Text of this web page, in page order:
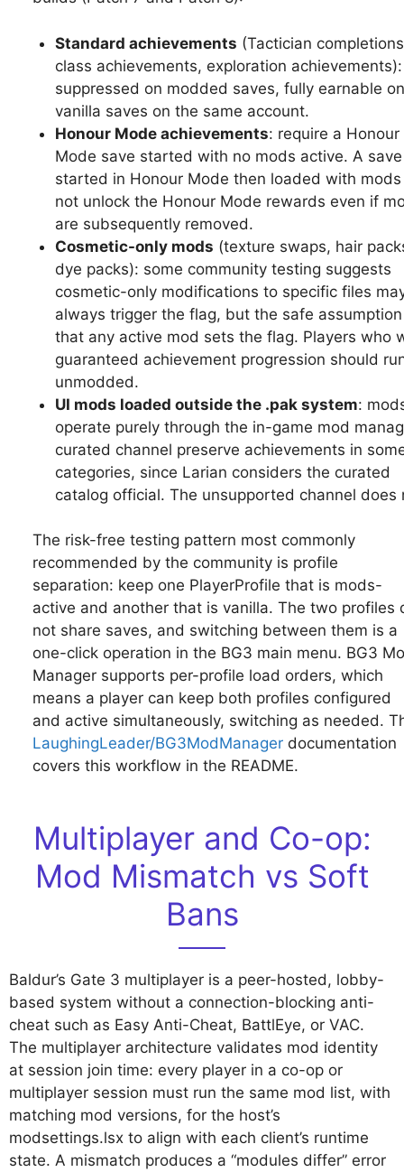
Standard achievements (Tactician
class achievements, exploration achievements):
suppressed on modded saves, fully earnable on
vanilla saves on the same account.
Honour Mode achievements: require a Honour
Mode save started with no mods active. A save
started in Honour Mode then loaded with
not unlock the Honour Mode rewards even if
are subsequently removed.
Cosmetic-only mods (texture swaps, hair
dye packs): some community testing suggests
cosmetic-only modifications to specific files
always trigger the flag, but the safe
that any active mod sets the flag. Players who
guaranteed achievement progression should
unmodded.
UI mods loaded outside the .pak system:
operate purely through the in-game mod
curated channel preserve achievements in
categories, since Larian considers the curated
catalog official. The unsupported channel does
The risk-free testing pattern most commonly
recommended by the community is profile
separation: keep one PlayerProfile that is mods-
active and another that is vanilla. The two profiles
not share saves, and switching between them is a
one-click operation in the BG3 main menu. BG3
Manager supports per-profile load orders, which
means a player can keep both profiles configured
and active simultaneously, switching as needed.
LaughingLeader/BG3ModManagerdocumentation
covers this workflow in the README.
Multiplayer and Co-op:
Mod Mismatch vs Soft
Bans
Baldur’s Gate 3 multiplayer is a peer-hosted, lobby-
based system without a connection-blocking anti-
cheat such as Easy Anti-Cheat, BattlEye, or VAC.
The multiplayer architecture validates mod identity
at session join time: every player in a co-op or
multiplayer session must run the same mod list, with
matching mod versions, for the host’s
modsettings.lsx to align with each client’s runtime
state. A mismatch produces a “modules differ” error